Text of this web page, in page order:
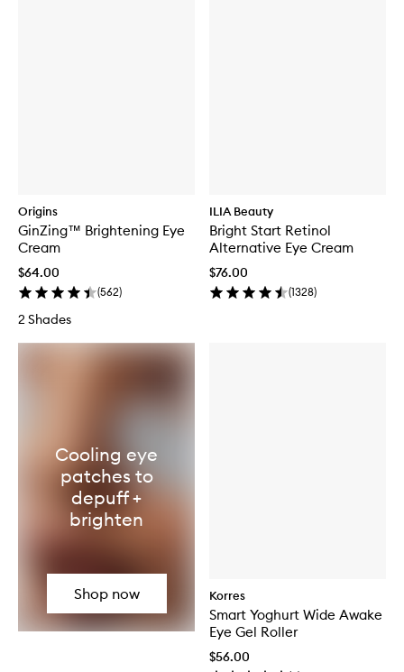
Origins
GinZing™ Brightening Eye
Cream
$64.00
(562)
2 Shades
ILIA Beauty
Bright Start Retinol
Alternative Eye Cream
$76.00
(1328)
Korres
Smart Yoghurt Wide Awake
Eye Gel Roller
$56.00
Cooling eye
patches to
depuff +
brighten
Shop now